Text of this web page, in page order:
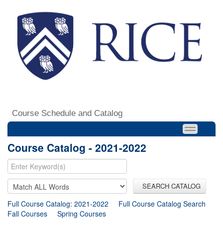
Course Schedule and Catalog
Course Catalog - 2021-2022
SEARCH CATALOG
Full Course Catalog: 2021-2022
Full Course Catalog Search
Fall Courses
Spring Courses